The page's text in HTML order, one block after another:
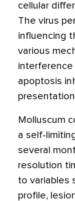
cellular
The virus
influencing
various
interference
apoptosis
Molluscum
a self-
several
resolution
to variables
profile,